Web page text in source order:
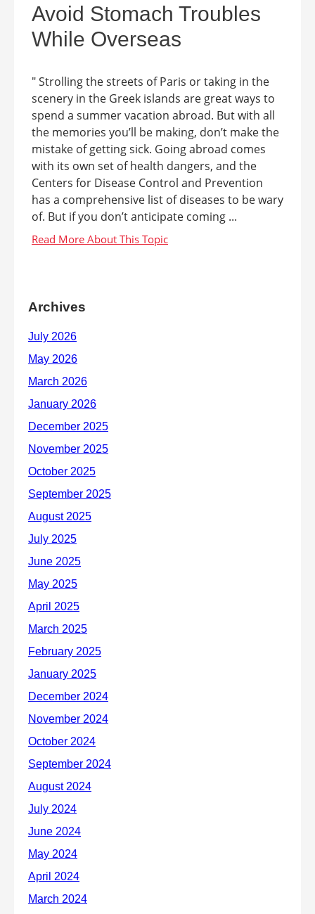
Avoid Stomach Troubles
While Overseas
" Strolling the streets of Paris or taking in the
scenery in the Greek islands are great ways to
spend a summer vacation abroad. But with all
the memories you’ll be making, don’t make the
mistake of getting sick. Going abroad comes
with its own set of health dangers, and the
Centers for Disease Control and Prevention
has a comprehensive list of diseases to be wary
of. But if you don’t anticipate coming ...
Archives